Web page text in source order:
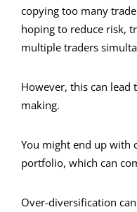
copying too many
hoping to reduce risk,
multiple traders
However, this can
making.
You might end up with
portfolio, which can
Over-diversification